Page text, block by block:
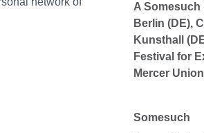
A Somesuch
Berlin (DE),
Kunsthall
Festival for
Mercer
Somesuch